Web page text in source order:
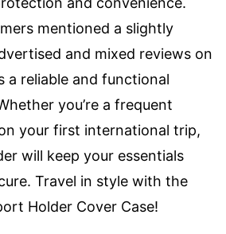
mentioned a slightly
and mixed reviews on
a reliable and functional
you’re a frequent
your first international trip,
will keep your essentials
Travel in style with the
Holder Cover Case!